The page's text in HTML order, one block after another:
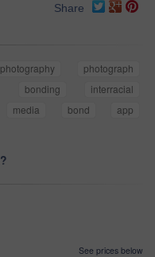
Share
photography
photograph
bonding
interracial
media bond
app
See prices below